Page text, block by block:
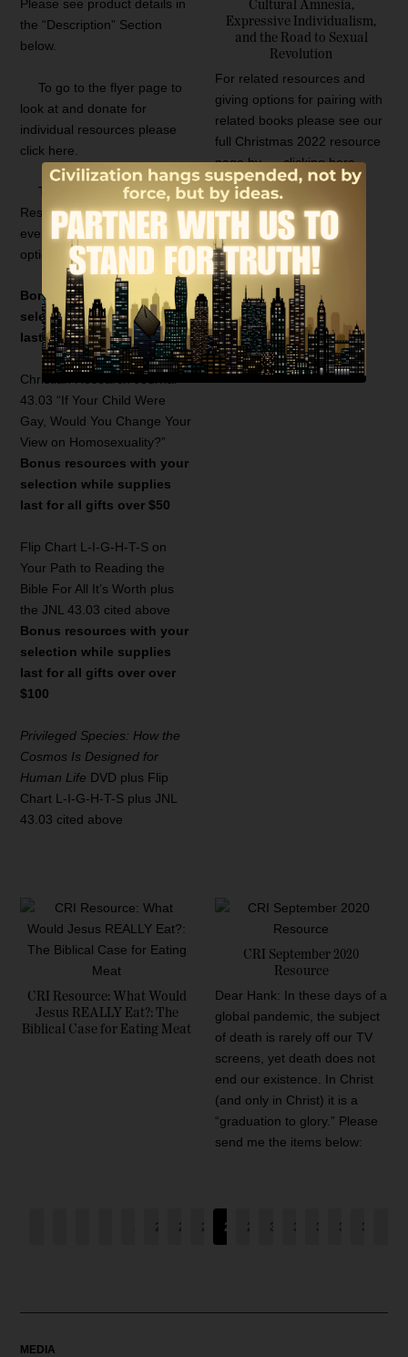
Please see product details in
the “Description” Section
below.
To go to the flyer page to
look at and donate for
individual resources please
click here.
To go to the June 2021
Resource page that lists
everything and to select one
option please click here
.
Bonus resource with your
selection while supplies
last for all gifts over $30
Christian Research Journal
43.03 “If Your Child Were
Gay, Would You Change Your
View on Homosexuality?”
Bonus resources with your
selection while supplies
last for all gifts over $50
Flip Chart L-I-G-H-T-S on
Your Path to Reading the
Bible For All It’s Worth plus
the JNL 43.03 cited above
Bonus resources with your
selection while supplies
last for all gifts over over
$100
Privileged Species: How the
Cosmos Is Designed for
Human Life DVD plus Flip
Chart L-I-G-H-T-S plus JNL
43.03 cited above
Cultural Amnesia,
Expressive Individualism,
and the Road to Sexual
Revolution
For related resources and
giving options for pairing with
related books please see our
full Christmas 2022 resource
page by
clicking here.
CRI Resource: What Would
Jesus REALLY Eat?: The
Biblical Case for Eating Meat
CRI September 2020
Resource
Dear Hank: In these days of a
global pandemic, the subject
of death is rarely off our TV
screens, yet death does not
end our existence. In Christ
(and only in Christ) it is a
“graduation to glory.” Please
send me the items below:
25 26 27 28 29 30 31 32 33 34
MEDIA